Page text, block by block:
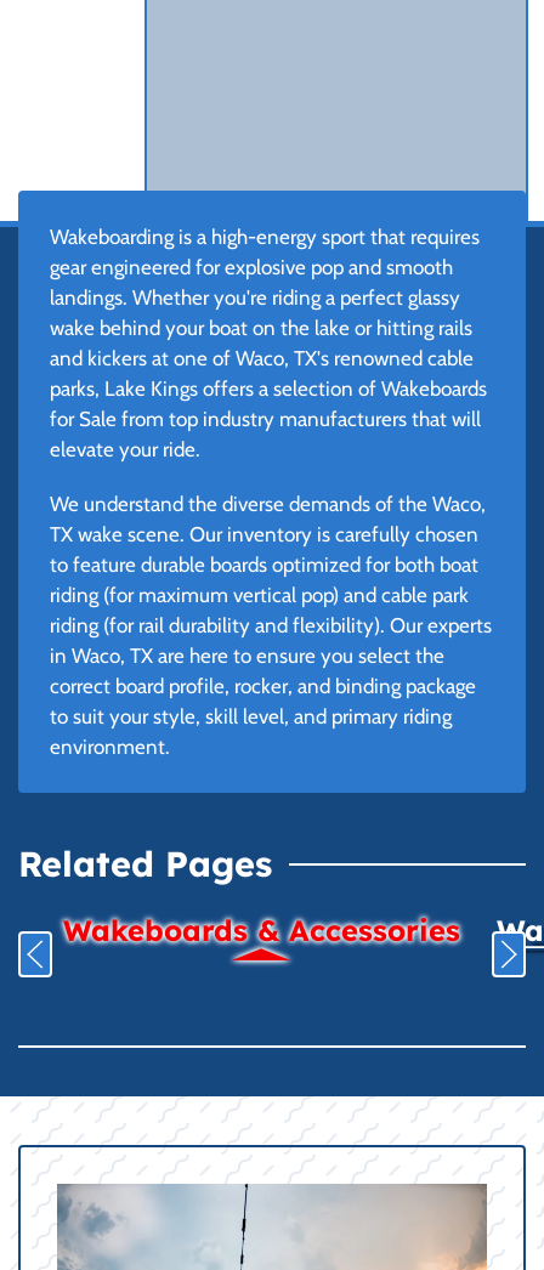
Wakeboarding is a high-energy sport that requires
gear engineered for explosive pop and smooth
landings. Whether you're riding a perfect glassy
wake behind your boat on the lake or hitting rails
and kickers at one of Waco, TX's renowned cable
parks, Lake Kings offers a selection of Wakeboards
for Sale from top industry manufacturers that will
elevate your ride.
We understand the diverse demands of the Waco,
TX wake scene. Our inventory is carefully chosen
to feature durable boards optimized for both boat
riding (for maximum vertical pop) and cable park
riding (for rail durability and flexibility). Our experts
in Waco, TX are here to ensure you select the
correct board profile, rocker, and binding package
to suit your style, skill level, and primary riding
environment.
Related Pages
Wakeboards & Accessories